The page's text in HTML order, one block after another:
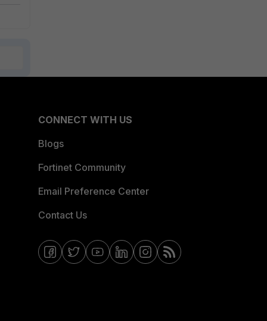
CONNECT WITH US
Blogs
Fortinet Community
Email Preference Center
Contact Us